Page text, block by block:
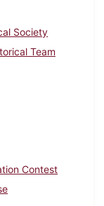
Society
Team
Contest